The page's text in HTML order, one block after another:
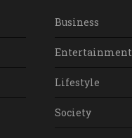
Business
Entertainment
Lifestyle
Society